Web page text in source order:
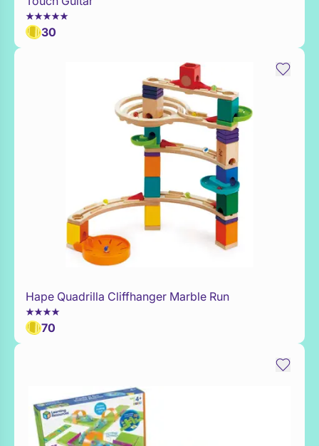
30
Add to Toy Box
Hape Quadrilla Cliffhanger Marble Run
70